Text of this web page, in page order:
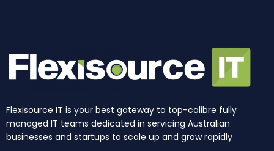
Flexisource IT is your best gateway to top-calibre fully
managed IT teams dedicated in servicing Australian
businesses and startups to scale up and grow rapidly